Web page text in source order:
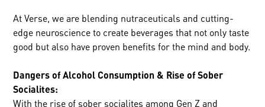
At Verse, we are blending nutraceuticals and cutting-
edge neuroscience to create beverages that not only taste
good but also have proven benefits for the mind and body.
Dangers of Alcohol Consumption & Rise of Sober
Socialites:
With the rise of sober socialites among Gen Z and